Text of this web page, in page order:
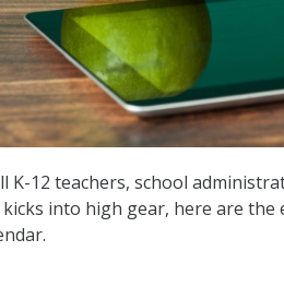
K-12 teachers, school
into high gear, here are